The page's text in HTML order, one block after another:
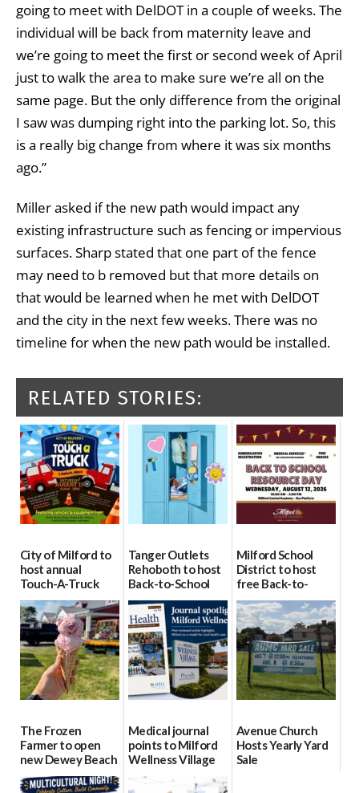
going to meet with DelDOT in a couple of weeks. The
individual will be back from maternity leave and
we’re going to meet the first or second week of April
just to walk the area to make sure we’re all on the
same page. But the only difference from the original
I saw was dumping right into the parking lot. So, this
is a really big change from where it was six months
ago.”
Miller asked if the new path would impact any
existing infrastructure such as fencing or impervious
surfaces. Sharp stated that one part of the fence
may need to b removed but that more details on
that would be learned when he met with DelDOT
and the city in the next few weeks. There was no
timeline for when the new path would be installed.
RELATED STORIES:
City of Milford to
host annual
Touch-A-Truck
event Aug. 15
08/04/2026
Tanger Outlets
Rehoboth to host
Back-to-School
Block Party Aug.
15
08/04/2026
Milford School
District to host
free Back-to-
School Resource
Day Aug. 12
08/04/2026
The Frozen
Farmer to open
new Dewey Beach
location
Medical journal
points to Milford
Wellness Village
as model for rural
health care
Avenue Church
Hosts Yearly Yard
Sale